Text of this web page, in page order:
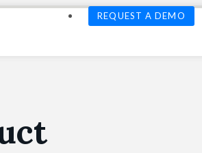
REQUEST A DEMO